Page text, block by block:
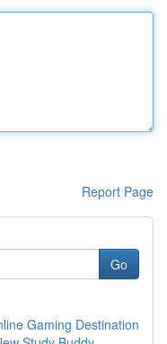
Report Page
Go
Gaming Destination